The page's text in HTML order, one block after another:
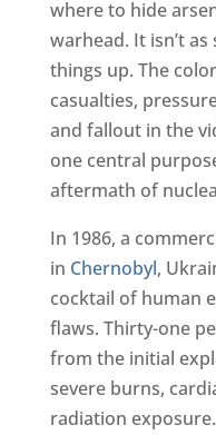
where to hide
warhead. It isn’t
things up. The
casualties,
and fallout in the
one central
aftermath of
In 1986, a
in Chernobyl,
cocktail of human
flaws. Thirty-one
from the initial
severe burns,
radiation exposure.